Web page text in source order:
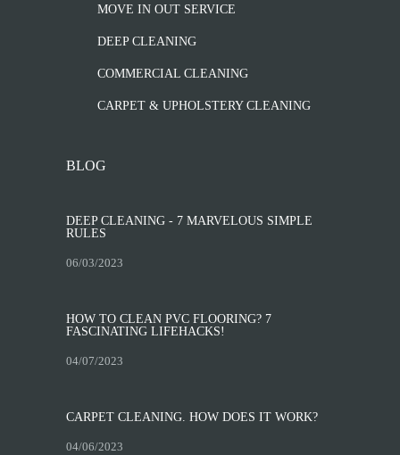
MOVE IN OUT SERVICE
DEEP CLEANING
COMMERCIAL CLEANING
CARPET & UPHOLSTERY CLEANING
BLOG
DEEP CLEANING - 7 MARVELOUS SIMPLE
RULES
06/03/2023
HOW TO CLEAN PVC FLOORING? 7
FASCINATING LIFEHACKS!
04/07/2023
CARPET CLEANING. HOW DOES IT WORK?
04/06/2023